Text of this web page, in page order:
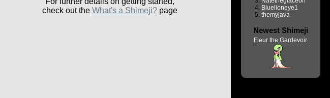
check out the What's a Shimeji?page
Bluelioneye1
themyjava
Newest Shimeji
Fleur the Gardevoir